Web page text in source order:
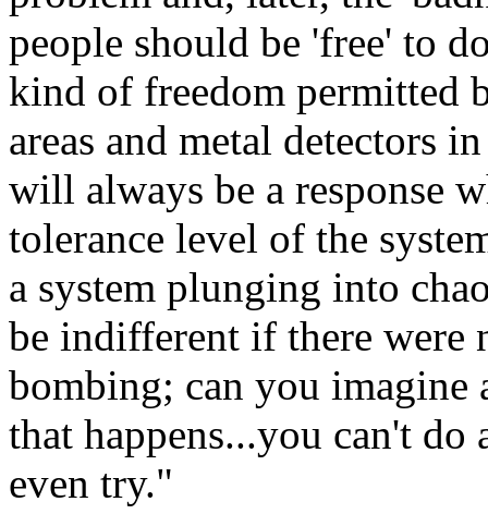
people should be 'free' to
kind of freedom permitted
areas and metal detectors
will always be a response
tolerance level of the
a system plunging into
be indifferent if there were
bombing; can you imagine
that happens...you can't
even try."